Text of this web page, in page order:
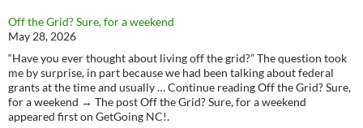
Off the Grid? Sure, for a weekend
May 28, 2026
“Have you ever thought about living off the grid?” The question took
me by surprise, in part because we had been talking about federal
grants at the time and usually … Continue reading Off the Grid? Sure,
for a weekend → The post Off the Grid? Sure, for a weekend
appeared first on GetGoing NC!.